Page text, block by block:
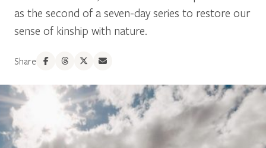
as the second of a seven-day series to restore our
sense of kinship with nature.
Share